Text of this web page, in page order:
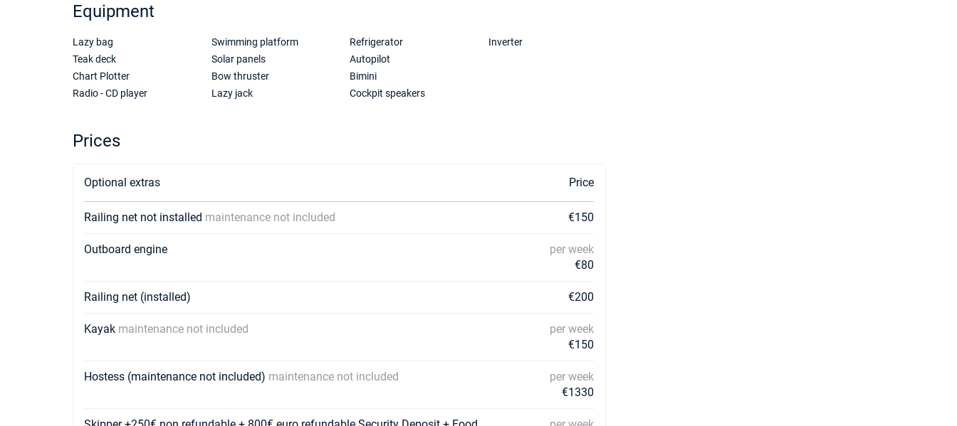
Equipment
Lazy bag
Teak deck
Chart Plotter
Radio - CD player
Swimming platform
Solar panels
Bow thruster
Lazy jack
Refrigerator
Autopilot
Bimini
Cockpit speakers
Inverter
Prices
Optional extras Price
Railing net not installed maintenance not included €150
Outboard engine
per week
€80
Railing net (installed) €200
Kayak maintenance not included
per week
€150
Hostess (maintenance not included) maintenance not included
per week
€1330